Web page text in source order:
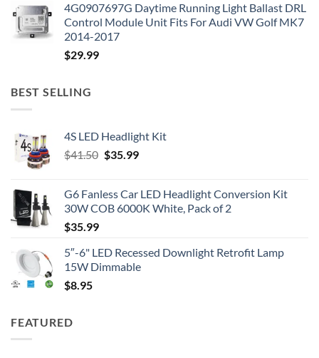
4G0907697G Daytime Running Light Ballast DRL
Control Module Unit Fits For Audi VW Golf MK7
2014-2017
$29.99
BEST SELLING
4S LED Headlight Kit
$41.50 Original
$41.50.
$35.99Current
$35.99.
G6 Fanless Car LED Headlight Conversion Kit
30W COB 6000K White, Pack of 2
$35.99
5″-6" LED Recessed Downlight Retrofit Lamp
15W Dimmable
$8.95
FEATURED